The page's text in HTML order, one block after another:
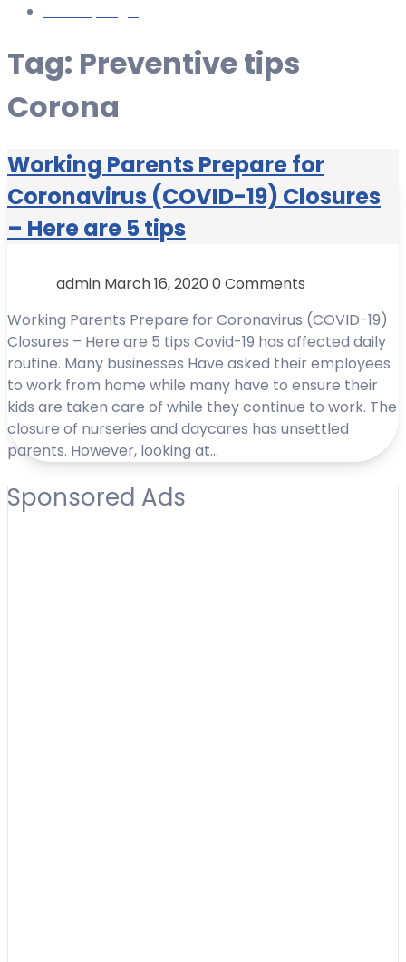
Tag: Preventive tips
Corona
Working Parents Prepare for
Coronavirus (COVID-19) Closures
– Here are 5 tips
admin March 16, 2020 0 Comments
Working Parents Prepare for Coronavirus (COVID-19)
Closures – Here are 5 tips Covid-19 has affected daily
routine. Many businesses Have asked their employees
to work from home while many have to ensure their
kids are taken care of while they continue to work. The
closure of nurseries and daycares has unsettled
parents. However, looking at…
Sponsored Ads